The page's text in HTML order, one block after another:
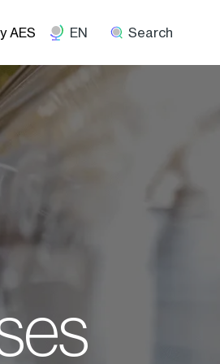
EN Search